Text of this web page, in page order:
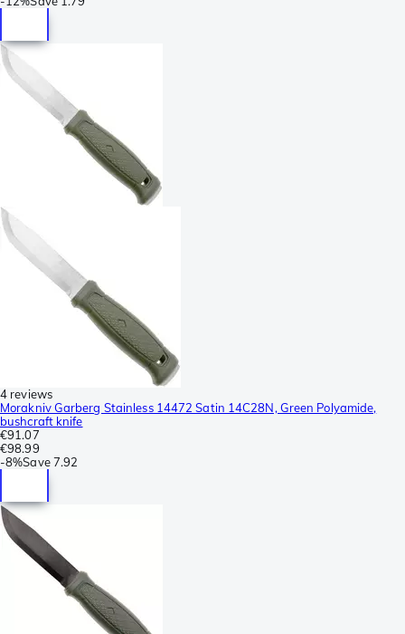
4 reviews
Morakniv Garberg Stainless 14472 Satin 14C28N, Green Polyamide,
bushcraft knife
€91.07
€98.99
-8%Save 7.92